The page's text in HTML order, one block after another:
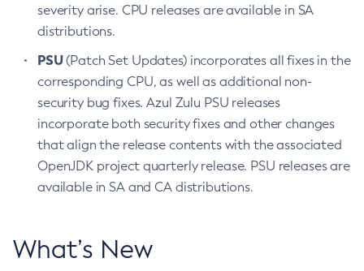
severity arise. CPU releases are available in SA
distributions.
PSU(Patch Set Updates) incorporates all fixes in the
corresponding CPU, as well as additional non-
security bug fixes. Azul Zulu PSU releases
incorporate both security fixes and other changes
that align the release contents with the associated
OpenJDK project quarterly release. PSU releases are
available in SA and CA distributions.
What’s New